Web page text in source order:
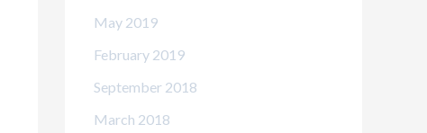
May 2019
February 2019
September 2018
March 2018